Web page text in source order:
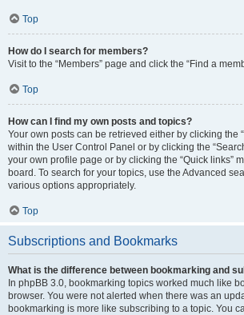
Top
How do I search for members?
Visit to the “Members” page and click the “Find a
Top
How can I find my own posts and topics?
Your own posts can be retrieved either by clicking the
within the User Control Panel or by clicking the
your own profile page or by clicking the “Quick links”
board. To search for your topics, use the Advanced
various options appropriately.
Top
Subscriptions and Bookmarks
What is the difference between bookmarking and
In phpBB 3.0, bookmarking topics worked much like
browser. You were not alerted when there was an
bookmarking is more like subscribing to a topic. You